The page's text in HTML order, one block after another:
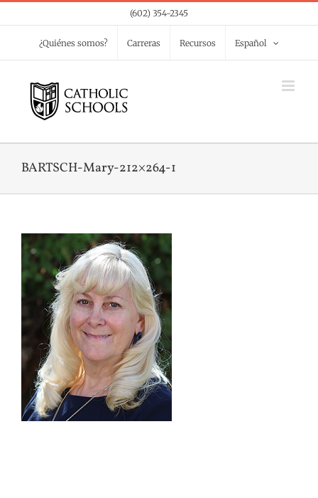
to
content
(602) 354-2345
¿Quiénes somos? Carreras Recursos Español
BARTSCH-Mary-212×264-1